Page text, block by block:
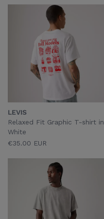
LEVIS
Relaxed Fit Graphic T-shirt in
White
€35.00 EUR